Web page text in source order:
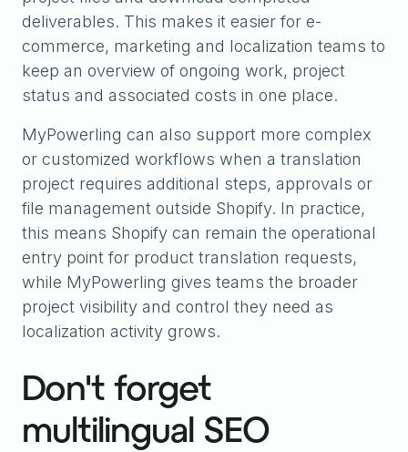
deliverables. This makes it easier for e-
commerce, marketing and localization teams to
keep an overview of ongoing work, project
status and associated costs in one place.
MyPowerling can also support more complex
or customized workflows when a translation
project requires additional steps, approvals or
file management outside Shopify. In practice,
this means Shopify can remain the operational
entry point for product translation requests,
while MyPowerling gives teams the broader
project visibility and control they need as
localization activity grows.
Don't forget
multilingual SEO